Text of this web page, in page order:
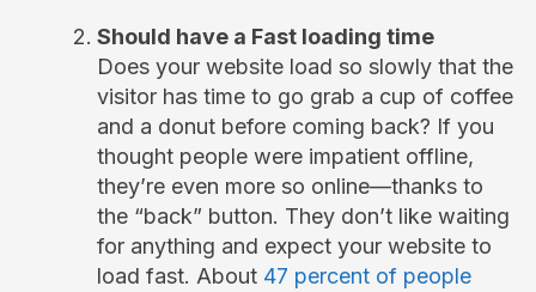
Should have a Fast loading time
Does your website load so slowly that the
visitor has time to go grab a cup of coffee
and a donut before coming back? If you
thought people were impatient offline,
they’re even more so online—thanks to
the “back” button. They don’t like waiting
for anything and expect your website to
load fast. About 47 percent of people